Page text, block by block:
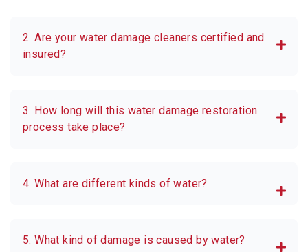
2. Are your water damage cleaners certified and
insured?
3. How long will this water damage restoration
process take place?
4. What are different kinds of water?
5. What kind of damage is caused by water?